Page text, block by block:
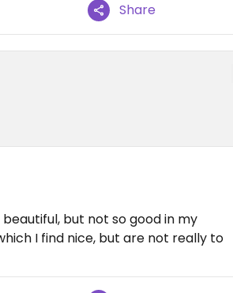
Share
but not so good in my
I find nice, but are not really to